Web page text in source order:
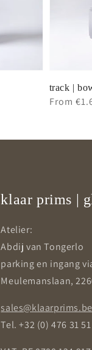
track |
Regular
From
klaar prims |
Atelier:
Abdij van Tongerlo
parking en ingang
Meulemanslaan,
sales@klaarprims.be
Tel. +32 (0) 476 31